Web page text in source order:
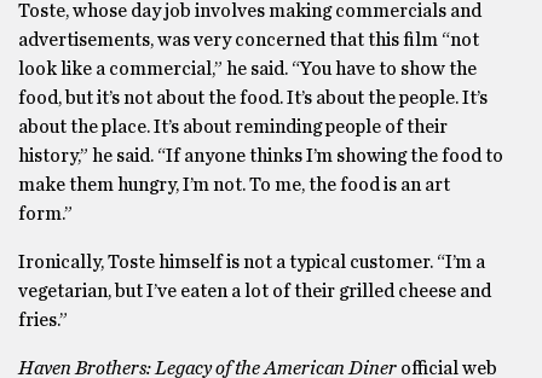
Toste, whose day job involves making commercials and
advertisements, was very concerned that this film “not
look like a commercial,” he said. “You have to show the
food, but it’s not about the food. It’s about the people. It’s
about the place. It’s about reminding people of their
history,” he said. “If anyone thinks I’m showing the food to
make them hungry, I’m not. To me, the food is an art
form.”
Ironically, Toste himself is not a typical customer. “I’m a
vegetarian, but I’ve eaten a lot of their grilled cheese and
fries.”
Haven Brothers: Legacy of the American Diner official web